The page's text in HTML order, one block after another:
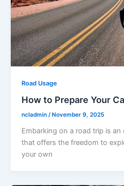
Road Usage
How to Prepare Your
ncladmin/ November 9, 2025
Embarking on a road trip is
that offers the freedom to
your own